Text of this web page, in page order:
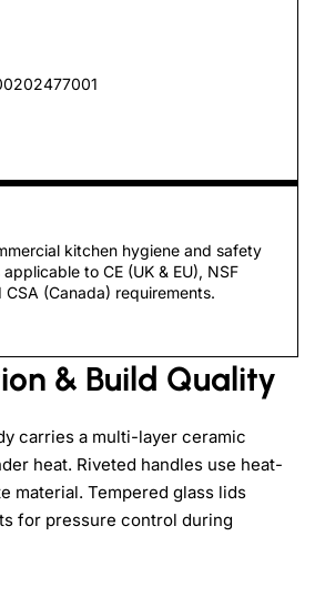
kitchen hygiene and safety
to CE (UK & EU), NSF
CSA (Canada) requirements.
& Build Quality
carries a multi-layer ceramic
heat. Riveted handles use heat-
material. Tempered glass lids
for pressure control during